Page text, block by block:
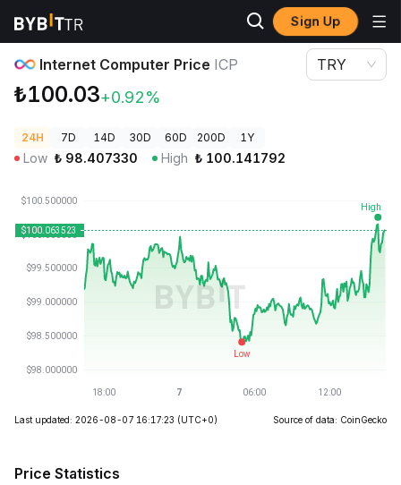
Sign Up
Crypto Prices
Internet Computer Price ICP
₺100.03+0.92%
TRY
24H 7D 14D 30D 60D 200D 1Y
Low ₺ 98.407330 High ₺ 100.141792
Last updated: 2026-08-07 16:17:23 (UTC+0) Source of data: CoinGecko
Price Statistics